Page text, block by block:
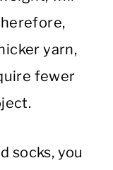
yarn,
fewer
socks, you